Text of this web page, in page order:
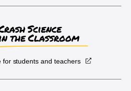
for students and teachers